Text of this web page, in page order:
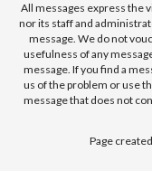
All messages express the
nor its staff and
message. We do not
usefulness of any
message. If you find a
us of the problem or use
message that does not
Page